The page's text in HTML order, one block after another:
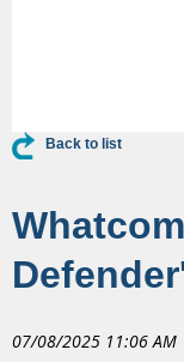
Back to list
07/08/2025 11:06 AM